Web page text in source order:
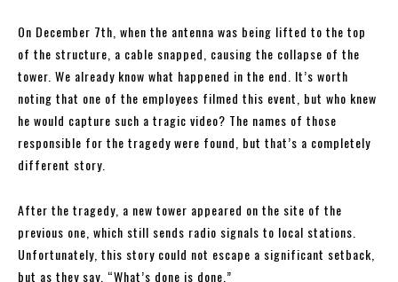
On December 7th, when the antenna was being lifted to the top
of the structure, a cable snapped, causing the collapse of the
tower. We already know what happened in the end. It’s worth
noting that one of the employees filmed this event, but who knew
he would capture such a tragic video? The names of those
responsible for the tragedy were found, but that’s a completely
different story.
After the tragedy, a new tower appeared on the site of the
previous one, which still sends radio signals to local stations.
Unfortunately, this story could not escape a significant setback,
but as they say, “What’s done is done.”